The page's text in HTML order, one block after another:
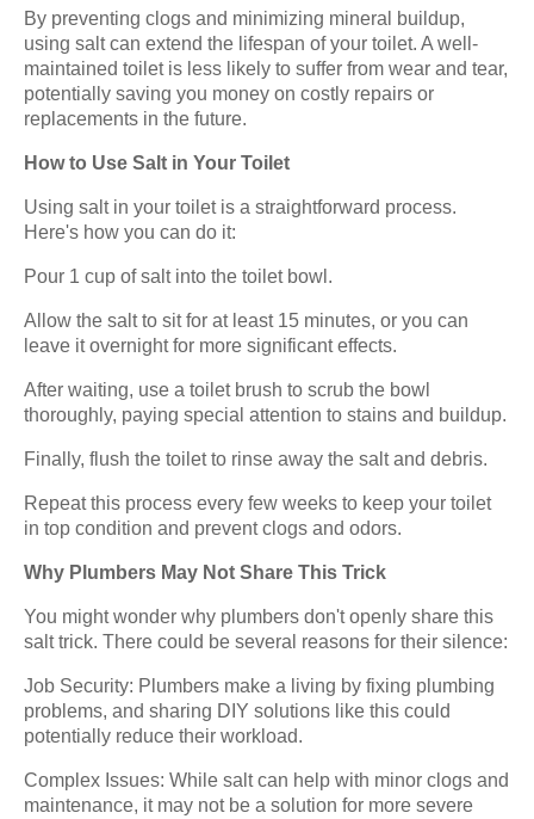
By preventing clogs and minimizing mineral buildup,
using salt can extend the lifespan of your toilet. A well-
maintained toilet is less likely to suffer from wear and tear,
potentially saving you money on costly repairs or
replacements in the future.
How to Use Salt in Your Toilet
Using salt in your toilet is a straightforward process.
Here's how you can do it:
Pour 1 cup of salt into the toilet bowl.
Allow the salt to sit for at least 15 minutes, or you can
leave it overnight for more significant effects.
After waiting, use a toilet brush to scrub the bowl
thoroughly, paying special attention to stains and buildup.
Finally, flush the toilet to rinse away the salt and debris.
Repeat this process every few weeks to keep your toilet
in top condition and prevent clogs and odors.
Why Plumbers May Not Share This Trick
You might wonder why plumbers don't openly share this
salt trick. There could be several reasons for their silence:
Job Security: Plumbers make a living by fixing plumbing
problems, and sharing DIY solutions like this could
potentially reduce their workload.
Complex Issues: While salt can help with minor clogs and
maintenance, it may not be a solution for more severe